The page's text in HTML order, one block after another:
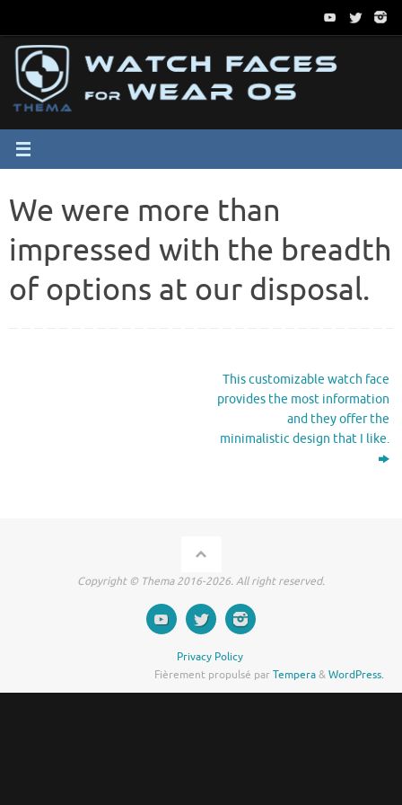
contenu
We were more than
impressed with the breadth
of options at our disposal.
This customizable watch face
provides the most information
and they offer the
minimalistic design that I like.
Copyright © Thema 2016-2026. All right reserved.
Privacy Policy
Fièrement propulsé parTempera&WordPress.